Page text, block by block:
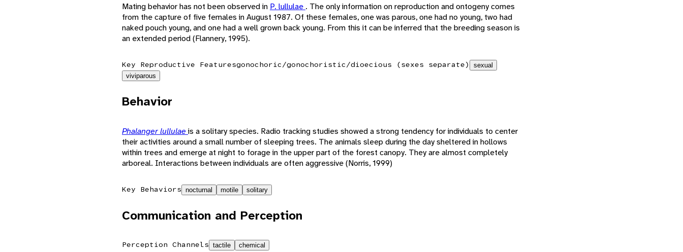
Mating behavior has not been observed in P. lullulae . The only information on reproduction and ontogeny comes
from the capture of five females in August 1987. Of these females, one was parous, one had no young, two had
naked pouch young, and one had a well grown back young. From this it can be inferred that the breeding season is
an extended period (Flannery, 1995).
Key Reproductive Featuresgonochoric/gonochoristic/dioecious (sexes separate)
sexual
viviparous
Behavior
Phalanger lullulae is a solitary species. Radio tracking studies showed a strong tendency for individuals to center
their activities around a small number of sleeping trees. The animals sleep during the day sheltered in hollows
within trees and emerge at night to forage in the upper part of the forest canopy. They are almost completely
arboreal. Interactions between individuals are often aggressive (Norris, 1999)
Key Behaviors nocturnal motile solitary
Communication and Perception
Perception Channels tactile chemical